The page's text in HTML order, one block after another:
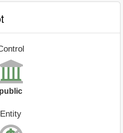
public
Entity